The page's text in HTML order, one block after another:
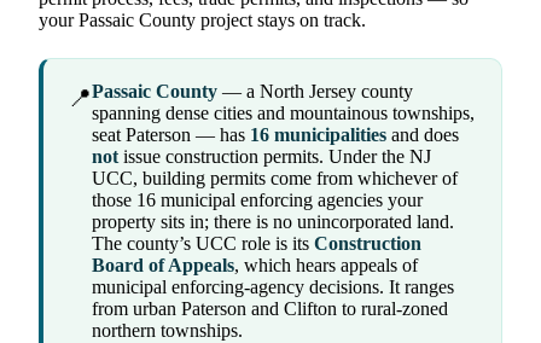
your Passaic County project stays on track.
📍Passaic County — a North Jersey county
spanning dense cities and mountainous townships,
seat Paterson — has 16 municipalities and does
notissue construction permits. Under the NJ
UCC, building permits come from whichever of
those 16 municipal enforcing agencies your
property sits in; there is no unincorporated land.
The county’s UCC role is its Construction
Board of Appeals, which hears appeals of
municipal enforcing-agency decisions. It ranges
from urban Paterson and Clifton to rural-zoned
northern townships.